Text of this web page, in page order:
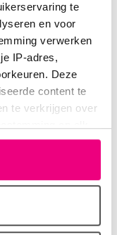
te
en voor
verwerken
IP-adres,
Deze
content te
te verkrijgen over
icoontje
is te vinden
last six years
integrity,
research policy.
in launching
and
in initiating this
founding
a scientific
researchers, the